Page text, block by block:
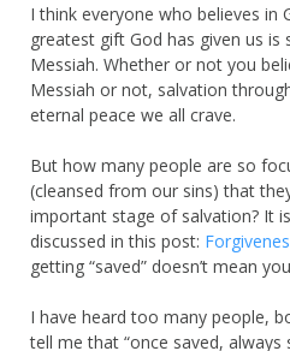
I think everyone who believes in
greatest gift God has given us is
Messiah. Whether or not you
Messiah or not, salvation
eternal peace we all crave.
But how many people are so
(cleansed from our sins) that
important stage of salvation? It
discussed in this post:
getting “saved” doesn’t mean
I have heard too many people,
tell me that “once saved, always